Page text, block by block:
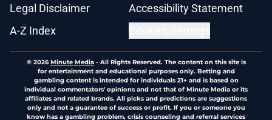
Legal Disclaimer
Accessibility Statement
A-Z Index
© 2026Minute Media- All Rights Reserved. The content on this site is
for entertainment and educational purposes only. Betting and
gambling content is intended for individuals 21+ and is based on
individual commentators' opinions and not that of Minute Media or its
affiliates and related brands. All picks and predictions are suggestions
only and not a guarantee of success or profit. If you or someone you
know has a gambling problem, crisis counseling and referral services